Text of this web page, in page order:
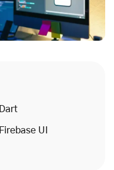
Dart
Firebase UI